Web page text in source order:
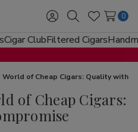
Sign
in
SearchWish
Lists
0
Cigar ClubFiltered Cigars
of Cheap Cigars: Quality
of Cheap Cigars: